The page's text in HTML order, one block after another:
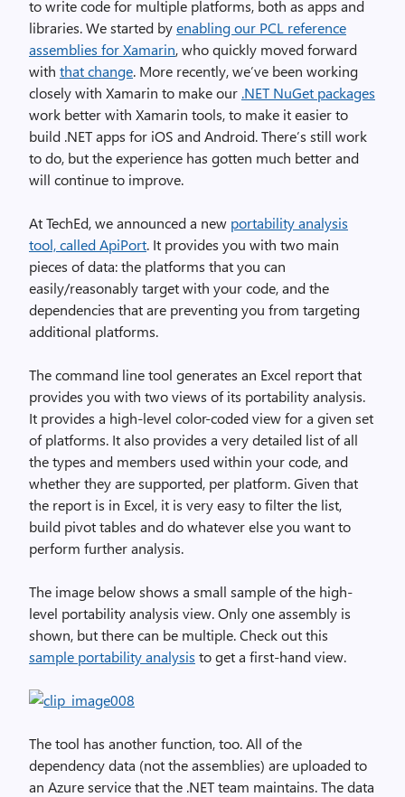
to write code for multiple platforms, both as apps and
libraries. We started byenabling our PCL reference
assemblies for Xamarin, who quickly moved forward
with that change. More recently, we’ve been working
closely with Xamarin to make our .NET NuGet packages
work better with Xamarin tools, to make it easier to
build .NET apps for iOS and Android. There’s still work
to do, but the experience has gotten much better and
will continue to improve.
At TechEd, we announced a new portability analysis
tool, called ApiPort. It provides you with two main
pieces of data: the platforms that you can
easily/reasonably target with your code, and the
dependencies that are preventing you from targeting
additional platforms.
The command line tool generates an Excel report that
provides you with two views of its portability analysis.
It provides a high-level color-coded view for a given set
of platforms. It also provides a very detailed list of all
the types and members used within your code, and
whether they are supported, per platform. Given that
the report is in Excel, it is very easy to filter the list,
build pivot tables and do whatever else you want to
perform further analysis.
The image below shows a small sample of the high-
level portability analysis view. Only one assembly is
shown, but there can be multiple. Check out this
sample portability analysis to get a first-hand view.
The tool has another function, too. All of the
dependency data (not the assemblies) are uploaded to
an Azure service that the .NET team maintains. The data